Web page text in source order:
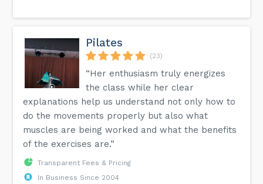
Pilates
(23)
“Her enthusiasm truly energizes
the class while her clear
explanations help us understand not only how to
do the movements properly but also what
muscles are being worked and what the benefits
of the exercises are.”
Transparent Fees & Pricing
In Business Since 2004